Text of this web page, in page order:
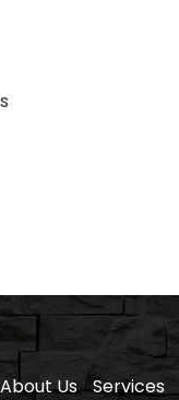
About Us Services